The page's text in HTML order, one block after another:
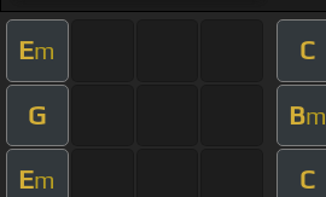
Em C
G Bm
Em C